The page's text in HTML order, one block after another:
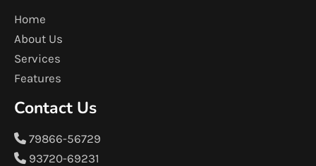
Home
About Us
Services
Features
Contact Us
79866-56729
93720-69231